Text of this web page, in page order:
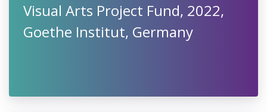
Visual Arts Project Fund, 2022,
Goethe Institut, Germany